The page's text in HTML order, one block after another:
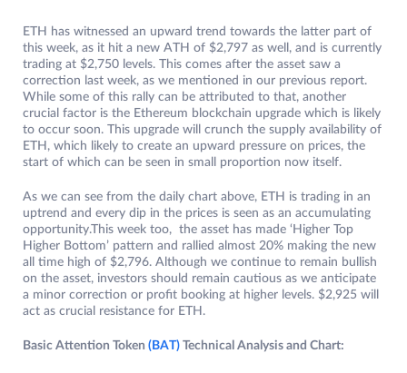
ETH has witnessed an upward trend towards the latter part of
this week, as it hit a new ATH of $2,797 as well, and is currently
trading at $2,750 levels. This comes after the asset saw a
correction last week, as we mentioned in our previous report.
While some of this rally can be attributed to that, another
crucial factor is the Ethereum blockchain upgrade which is likely
to occur soon. This upgrade will crunch the supply availability of
ETH, which likely to create an upward pressure on prices, the
start of which can be seen in small proportion now itself.
As we can see from the daily chart above, ETH is trading in an
uptrend and every dip in the prices is seen as an accumulating
opportunity.This week too, the asset has made ‘Higher Top
Higher Bottom’ pattern and rallied almost 20% making the new
all time high of $2,796. Although we continue to remain bullish
on the asset, investors should remain cautious as we anticipate
a minor correction or profit booking at higher levels. $2,925 will
act as crucial resistance for ETH.
Basic Attention Token (BAT) Technical Analysis and Chart: